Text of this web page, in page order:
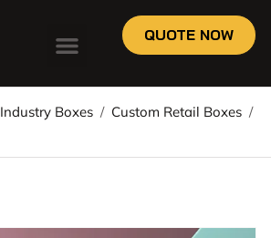
QUOTE NOW
Industry Boxes / Custom Retail Boxes /